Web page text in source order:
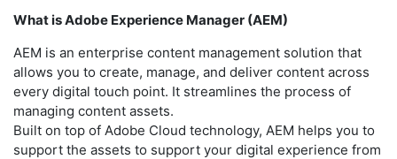
What is Adobe Experience Manager (AEM)
AEM is an enterprise content management solution that
allows you to create, manage, and deliver content across
every digital touch point. It streamlines the process of
managing content assets.
Built on top of Adobe Cloud technology, AEM helps you to
support the assets to support your digital experience from